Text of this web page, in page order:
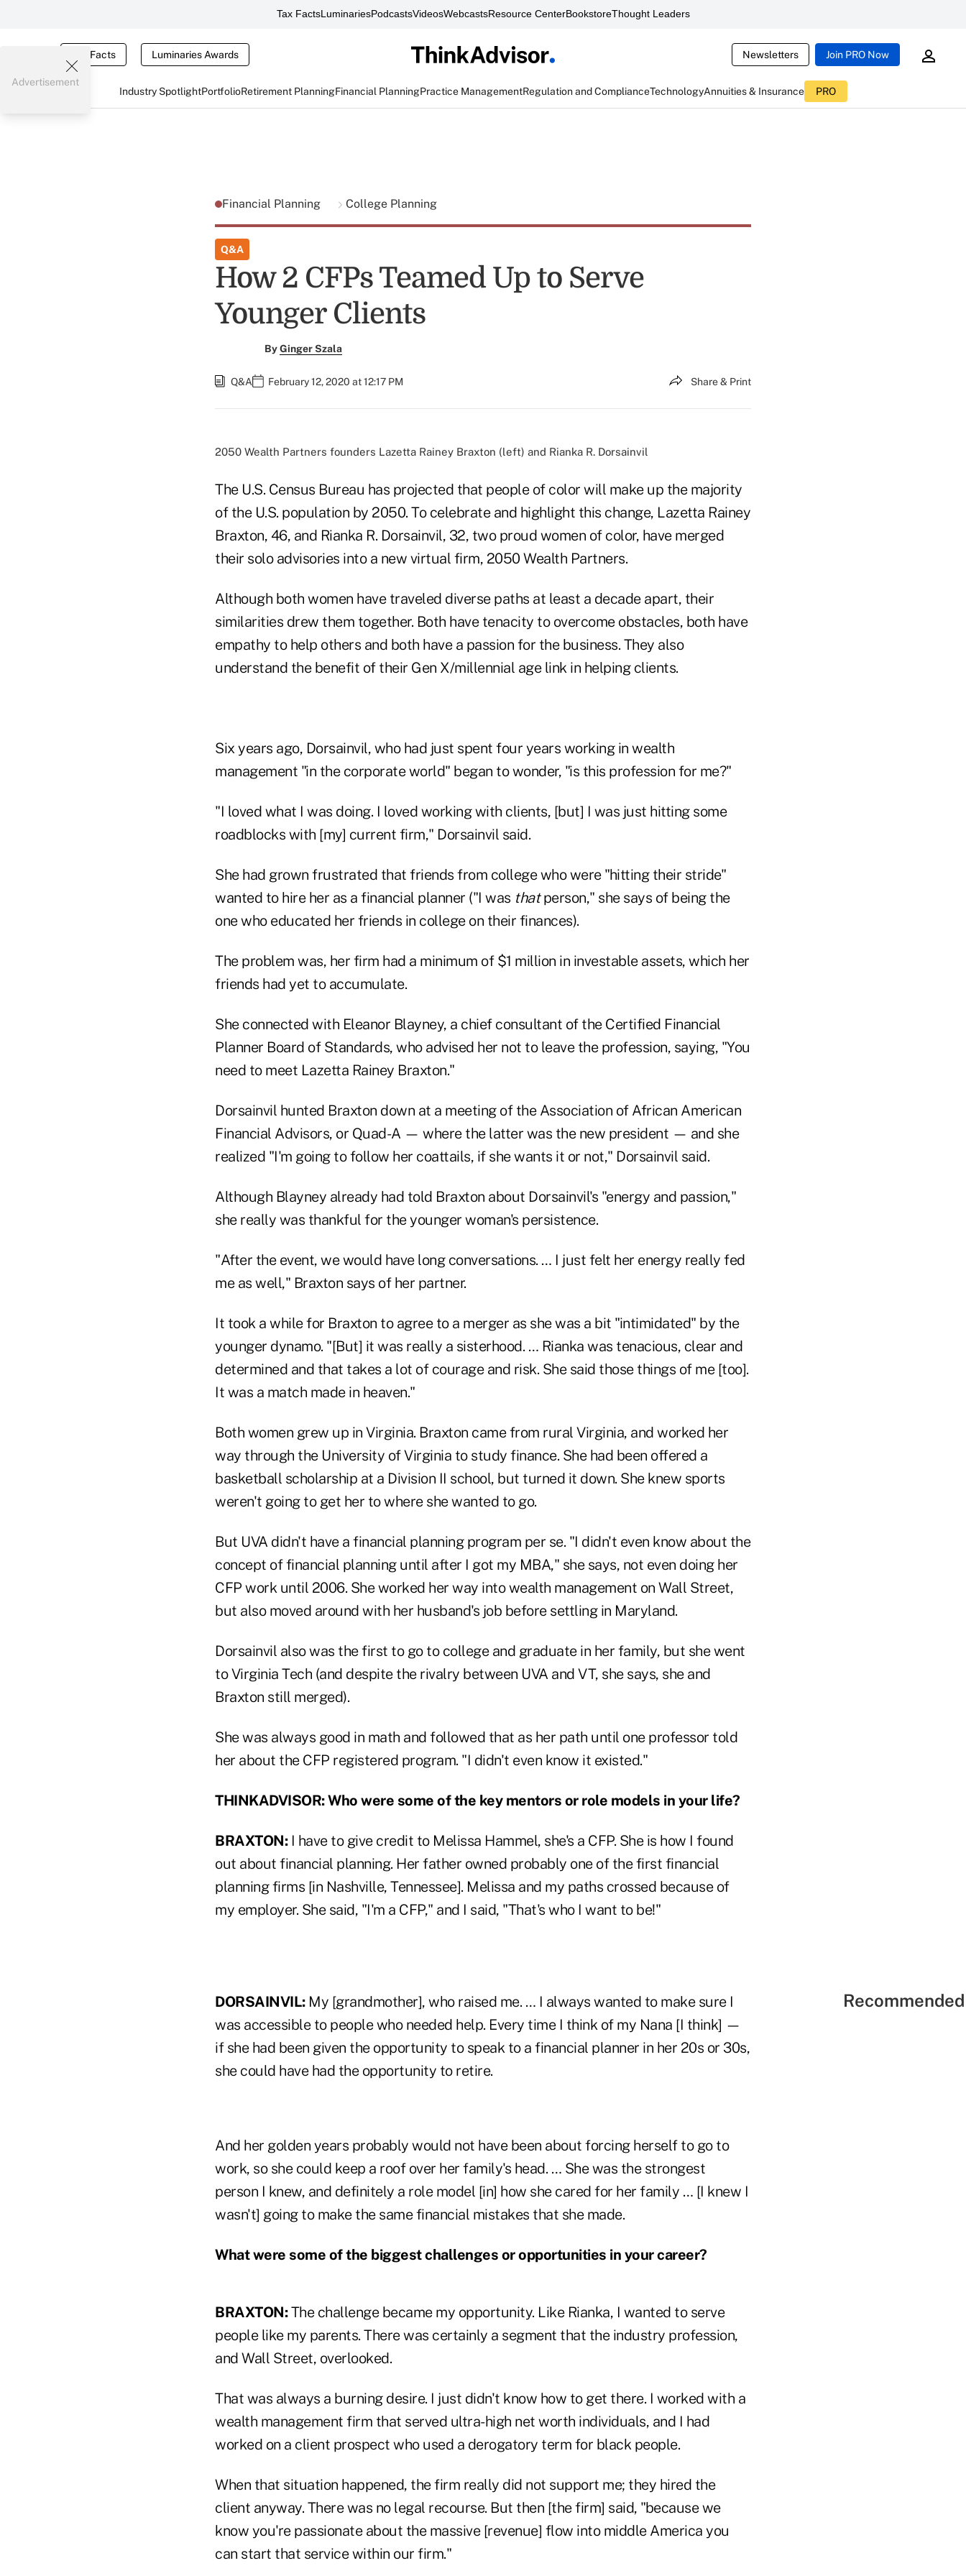
Tax FactsLuminariesPodcastsVideosWebcastsResource CenterBookstoreThought Leaders
Tax Facts Luminaries Awards Newsletters Join PRO Now
Industry SpotlightPortfolioRetirement PlanningFinancial PlanningPractice ManagementRegulation and ComplianceTechnologyAnnuities & Insurance PRO
Advertisement
Financial Planning College Planning
Q&A
How 2 CFPs Teamed Up to Serve
Younger Clients
ByGinger Szala
Q&A February 12, 2020 at 12:17 PM Share & Print
2050 Wealth Partners founders Lazetta Rainey Braxton (left) and Rianka R. Dorsainvil
The U.S. Census Bureau has projected that people of color will make up the majority
of the U.S. population by 2050. To celebrate and highlight this change, Lazetta Rainey
Braxton, 46, and Rianka R. Dorsainvil, 32, two proud women of color, have merged
their solo advisories into a new virtual firm, 2050 Wealth Partners.
Although both women have traveled diverse paths at least a decade apart, their
similarities drew them together. Both have tenacity to overcome obstacles, both have
empathy to help others and both have a passion for the business. They also
understand the benefit of their Gen X/millennial age link in helping clients.
Six years ago, Dorsainvil, who had just spent four years working in wealth
management "in the corporate world" began to wonder, "is this profession for me?"
"I loved what I was doing. I loved working with clients, [but] I was just hitting some
roadblocks with [my] current firm," Dorsainvil said.
She had grown frustrated that friends from college who were "hitting their stride"
wanted to hire her as a financial planner ("I was thatperson," she says of being the
one who educated her friends in college on their finances).
The problem was, her firm had a minimum of $1 million in investable assets, which her
friends had yet to accumulate.
She connected with Eleanor Blayney, a chief consultant of the Certified Financial
Planner Board of Standards, who advised her not to leave the profession, saying, "You
need to meet Lazetta Rainey Braxton."
Dorsainvil hunted Braxton down at a meeting of the Association of African American
Financial Advisors, or Quad-A — where the latter was the new president — and she
realized "I'm going to follow her coattails, if she wants it or not," Dorsainvil said.
Although Blayney already had told Braxton about Dorsainvil's "energy and passion,"
she really was thankful for the younger woman's persistence.
"After the event, we would have long conversations. … I just felt her energy really fed
me as well," Braxton says of her partner.
It took a while for Braxton to agree to a merger as she was a bit "intimidated" by the
younger dynamo. "[But] it was really a sisterhood. … Rianka was tenacious, clear and
determined and that takes a lot of courage and risk. She said those things of me [too].
It was a match made in heaven."
Both women grew up in Virginia. Braxton came from rural Virginia, and worked her
way through the University of Virginia to study finance. She had been offered a
basketball scholarship at a Division II school, but turned it down. She knew sports
weren't going to get her to where she wanted to go.
But UVA didn't have a financial planning program per se. "I didn't even know about the
concept of financial planning until after I got my MBA," she says, not even doing her
CFP work until 2006. She worked her way into wealth management on Wall Street,
but also moved around with her husband's job before settling in Maryland.
Dorsainvil also was the first to go to college and graduate in her family, but she went
to Virginia Tech (and despite the rivalry between UVA and VT, she says, she and
Braxton still merged).
She was always good in math and followed that as her path until one professor told
her about the CFP registered program. "I didn't even know it existed."
THINKADVISOR: Who were some of the key mentors or role models in your life?
BRAXTON:I have to give credit to Melissa Hammel, she's a CFP. She is how I found
out about financial planning. Her father owned probably one of the first financial
planning firms [in Nashville, Tennessee]. Melissa and my paths crossed because of
my employer. She said, "I'm a CFP," and I said, "That's who I want to be!"
DORSAINVIL:My [grandmother], who raised me. … I always wanted to make sure I
was accessible to people who needed help. Every time I think of my Nana [I think] —
if she had been given the opportunity to speak to a financial planner in her 20s or 30s,
she could have had the opportunity to retire.
And her golden years probably would not have been about forcing herself to go to
work, so she could keep a roof over her family's head. … She was the strongest
person I knew, and definitely a role model [in] how she cared for her family … [I knew I
wasn't] going to make the same financial mistakes that she made.
What were some of the biggest challenges or opportunities in your career?
BRAXTON:The challenge became my opportunity. Like Rianka, I wanted to serve
people like my parents. There was certainly a segment that the industry profession,
and Wall Street, overlooked.
That was always a burning desire. I just didn't know how to get there. I worked with a
wealth management firm that served ultra-high net worth individuals, and I had
worked on a client prospect who used a derogatory term for black people.
When that situation happened, the firm really did not support me; they hired the
client anyway. There was no legal recourse. But then [the firm] said, "because we
know you're passionate about the massive [revenue] flow into middle America you
can start that service within our firm."